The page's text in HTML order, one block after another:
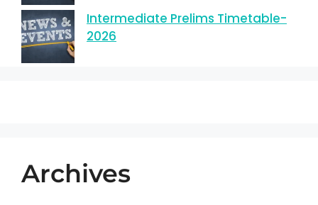
Intermediate Prelims Timetable-
2026
Archives